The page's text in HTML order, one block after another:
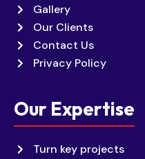
Gallery
Our Clients
Contact Us
Privacy Policy
Our Expertise
Turn key projects